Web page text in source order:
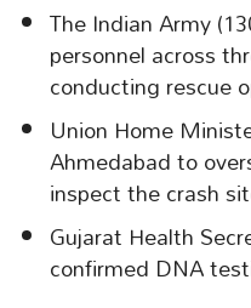
The Indian Army
personnel across
conducting rescue
Union Home
Ahmedabad to
inspect the crash
Gujarat Health
confirmed DNA